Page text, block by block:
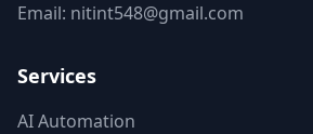
Email: nitint548@gmail.com
Services
AI Automation